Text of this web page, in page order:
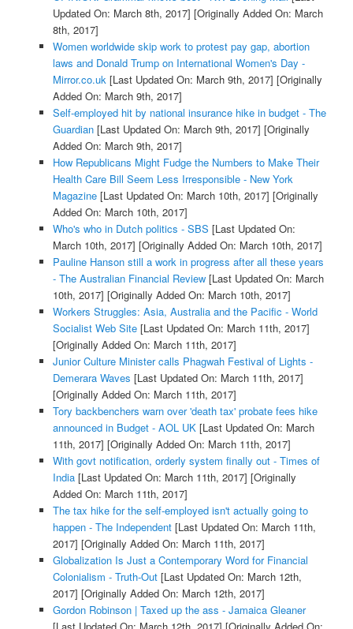
Updated On: March 8th, 2017] [Originally Added On: March
8th, 2017]
Women worldwide skip work to protest pay gap, abortion
laws and Donald Trump on International Women's Day -
Mirror.co.uk [Last Updated On: March 9th, 2017] [Originally
Added On: March 9th, 2017]
Self-employed hit by national insurance hike in budget - The
Guardian[Last Updated On: March 9th, 2017] [Originally
Added On: March 9th, 2017]
How Republicans Might Fudge the Numbers to Make Their
Health Care Bill Seem Less Irresponsible - New York
Magazine[Last Updated On: March 10th, 2017] [Originally
Added On: March 10th, 2017]
Who's who in Dutch politics - SBS [Last Updated On:
March 10th, 2017] [Originally Added On: March 10th, 2017]
Pauline Hanson still a work in progress after all these years
- The Australian Financial Review[Last Updated On: March
10th, 2017] [Originally Added On: March 10th, 2017]
Workers Struggles: Asia, Australia and the Pacific - World
Socialist Web Site[Last Updated On: March 11th, 2017]
[Originally Added On: March 11th, 2017]
Junior Culture Minister calls Phagwah Festival of Lights -
Demerara Waves [Last Updated On: March 11th, 2017]
[Originally Added On: March 11th, 2017]
Tory backbenchers warn over 'death tax' probate fees hike
announced in Budget - AOL UK[Last Updated On: March
11th, 2017] [Originally Added On: March 11th, 2017]
With govt notification, orderly system finally out - Times of
India[Last Updated On: March 11th, 2017] [Originally
Added On: March 11th, 2017]
The tax hike for the self-employed isn't actually going to
happen - The Independent[Last Updated On: March 11th,
2017] [Originally Added On: March 11th, 2017]
Globalization Is Just a Contemporary Word for Financial
Colonialism - Truth-Out[Last Updated On: March 12th,
2017] [Originally Added On: March 12th, 2017]
Gordon Robinson | Taxed up the ass - Jamaica Gleaner